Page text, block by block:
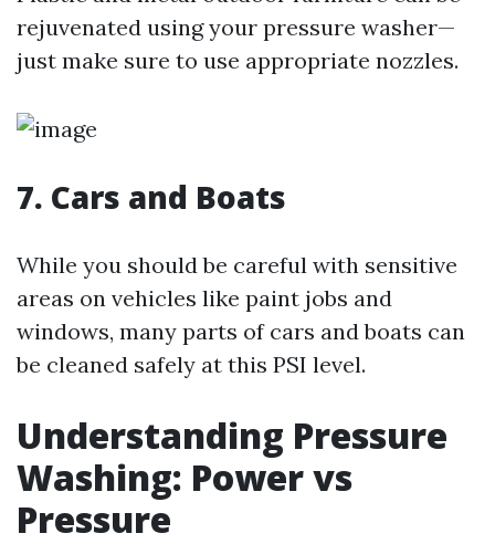
rejuvenated using your pressure washer—
just make sure to use appropriate nozzles.
7. Cars and Boats
While you should be careful with sensitive
areas on vehicles like paint jobs and
windows, many parts of cars and boats can
be cleaned safely at this PSI level.
Understanding Pressure
Washing: Power vs
Pressure